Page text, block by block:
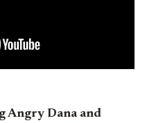
Angry Dana and